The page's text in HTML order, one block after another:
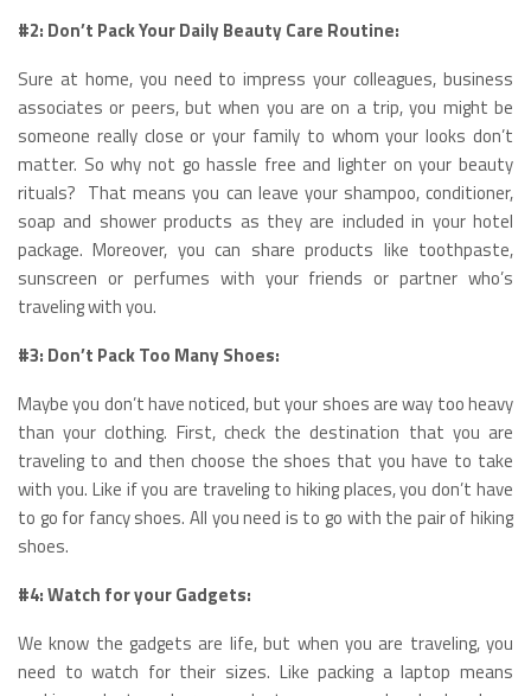
#2: Don’t Pack Your Daily Beauty Care Routine:
Sure at home, you need to impress your colleagues, business
associates or peers, but when you are on a trip, you might be
someone really close or your family to whom your looks don’t
matter. So why not go hassle free and lighter on your beauty
rituals? That means you can leave your shampoo, conditioner,
soap and shower products as they are included in your hotel
package. Moreover, you can share products like toothpaste,
sunscreen or perfumes with your friends or partner who’s
traveling with you.
#3: Don’t Pack Too Many Shoes:
Maybe you don’t have noticed, but your shoes are way too heavy
than your clothing. First, check the destination that you are
traveling to and then choose the shoes that you have to take
with you. Like if you are traveling to hiking places, you don’t have
to go for fancy shoes. All you need is to go with the pair of hiking
shoes.
#4: Watch for your Gadgets:
We know the gadgets are life, but when you are traveling, you
need to watch for their sizes. Like packing a laptop means